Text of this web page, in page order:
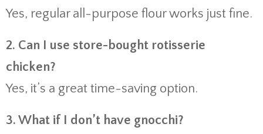
Yes, regular all-purpose flour works just fine.
2. Can I use store-bought rotisserie
chicken?
Yes, it’s a great time-saving option.
3. What if I don’t have gnocchi?